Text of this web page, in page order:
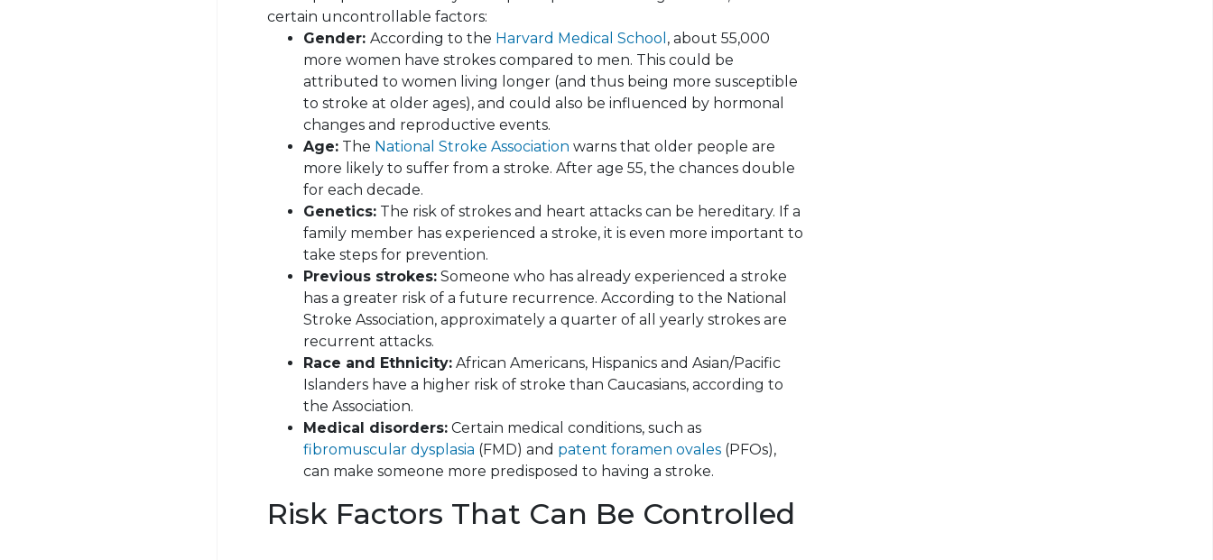
certain uncontrollable factors:
Gender:According to the Harvard Medical School , about 55,000
more women have strokes compared to men. This could be
attributed to women living longer (and thus being more susceptible
to stroke at older ages), and could also be influenced by hormonal
changes and reproductive events.
Age: The National Stroke Association warns that older people are
more likely to suffer from a stroke. After age 55, the chances double
for each decade.
Genetics: The risk of strokes and heart attacks can be hereditary. If a
family member has experienced a stroke, it is even more important to
take steps for prevention.
Previous strokes: Someone who has already experienced a stroke
has a greater risk of a future recurrence. According to the National
Stroke Association, approximately a quarter of all yearly strokes are
recurrent attacks.
Race and Ethnicity: African Americans, Hispanics and Asian/Pacific
Islanders have a higher risk of stroke than Caucasians, according to
the Association.
Medical disorders: Certain medical conditions, such as
fibromuscular dysplasia (FMD) and patent foramen ovales (PFOs),
can make someone more predisposed to having a stroke.
Risk Factors That Can Be Controlled